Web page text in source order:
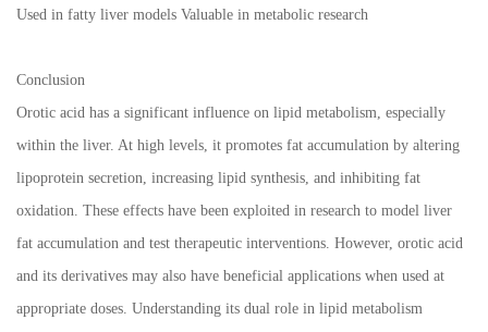
Used in fatty liver models Valuable in metabolic research
Conclusion
Orotic acid has a significant influence on lipid metabolism, especially
within the liver. At high levels, it promotes fat accumulation by altering
lipoprotein secretion, increasing lipid synthesis, and inhibiting fat
oxidation. These effects have been exploited in research to model liver
fat accumulation and test therapeutic interventions. However, orotic acid
and its derivatives may also have beneficial applications when used at
appropriate doses. Understanding its dual role in lipid metabolism